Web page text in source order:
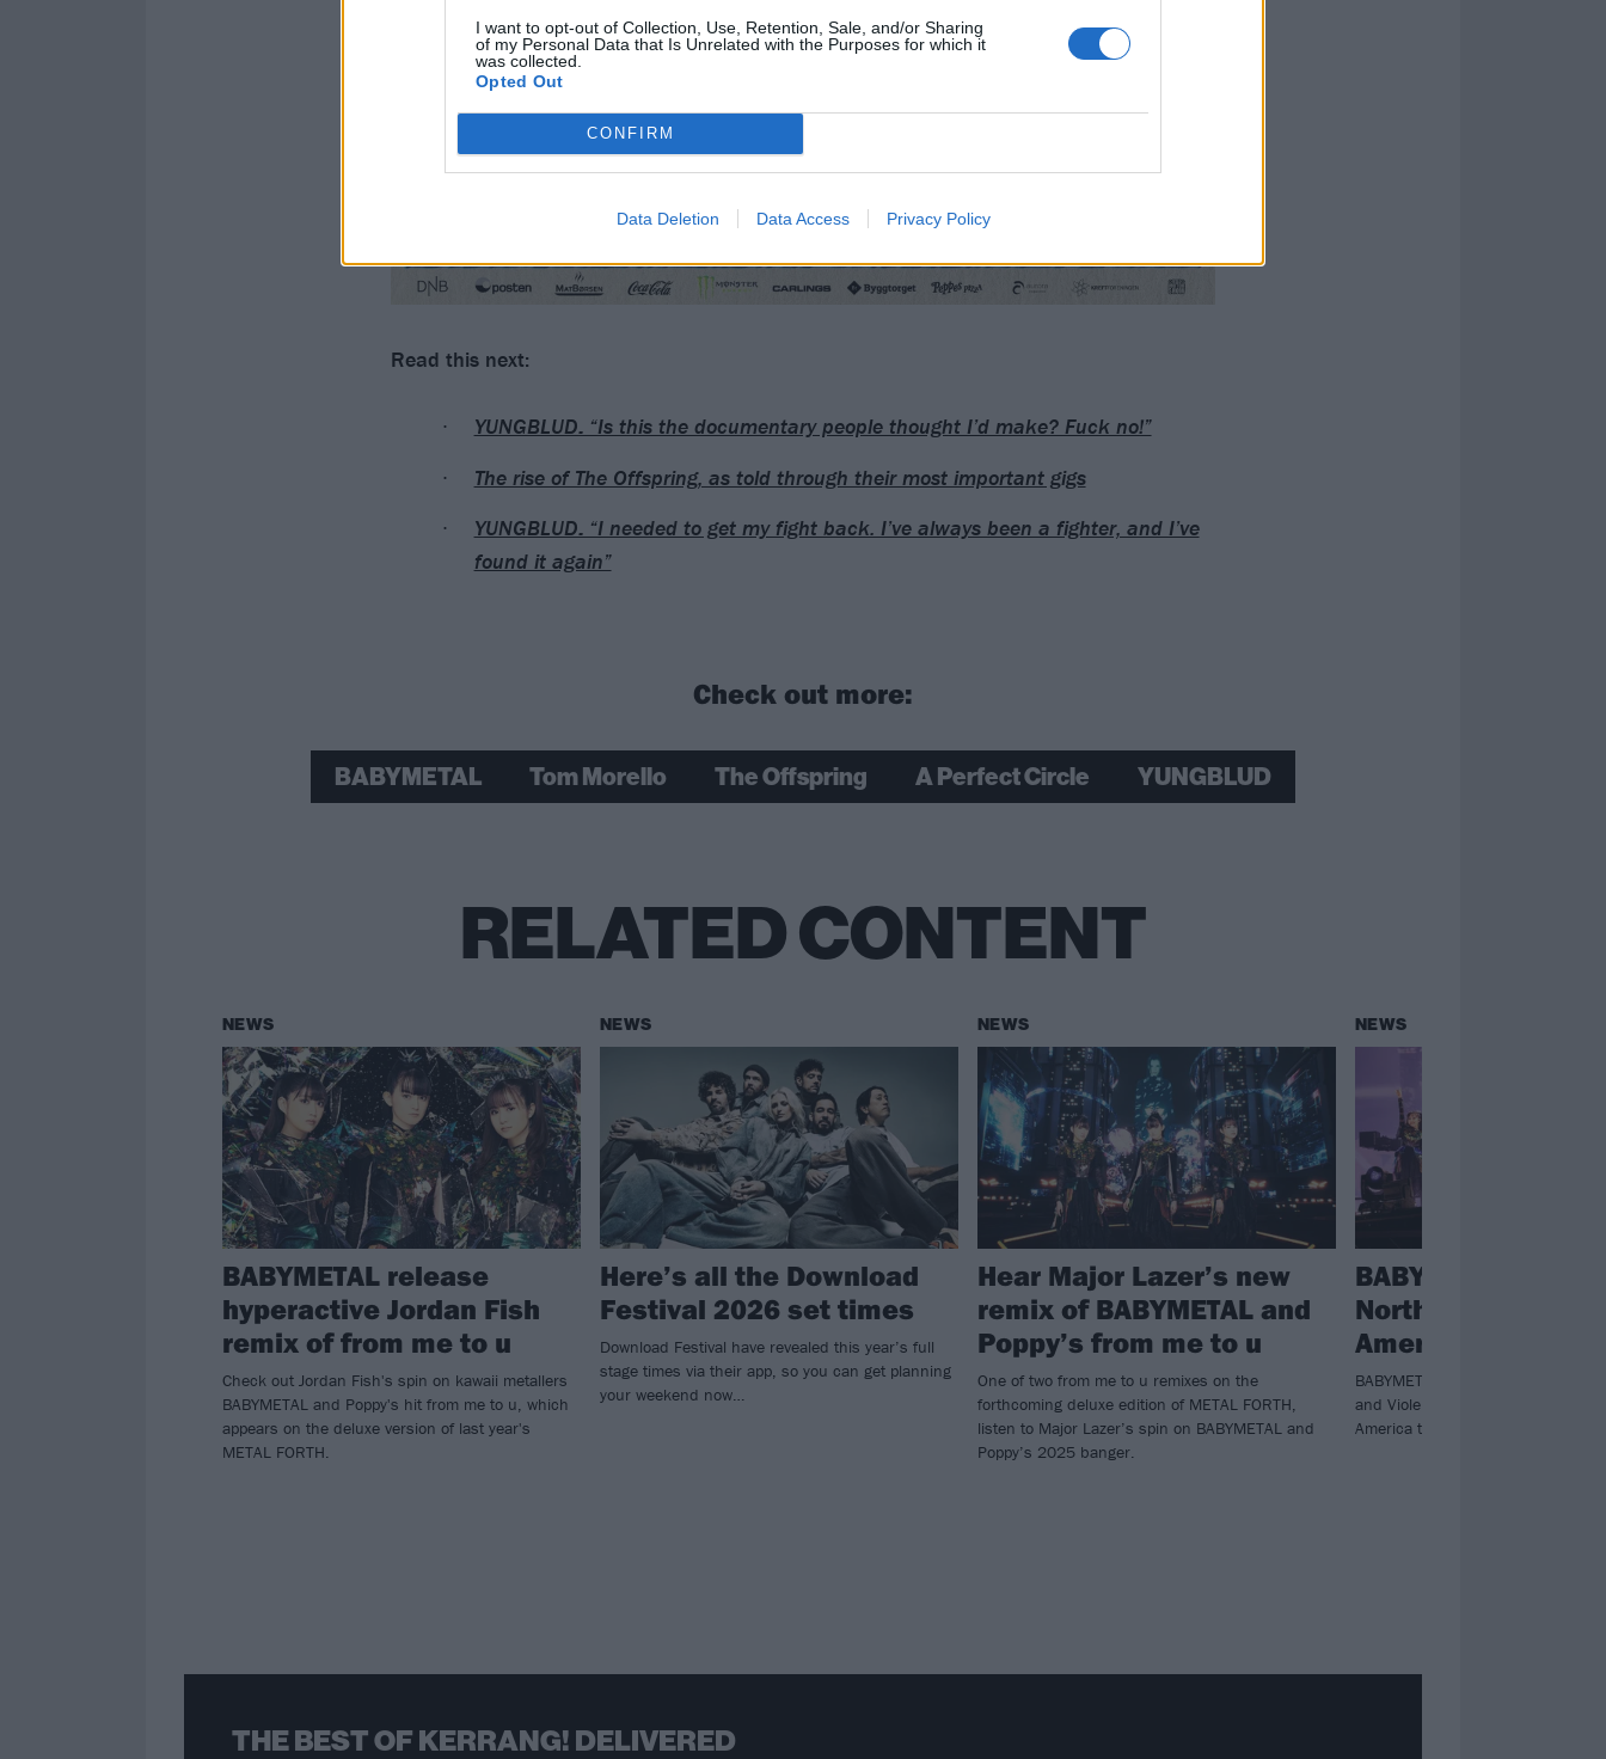
I want to opt-out of Collection, Use, Retention, Sale, and/or Sharing
of my Personal Data that Is Unrelated with the Purposes for which it
was collected.
Opted Out
CONFIRM
Data Deletion Data Access Privacy Policy
Read this next:
YUNGBLUD: “Is this the documentary people thought I’d make? Fuck no!”
The rise of The Offspring, as told through their most important gigs
YUNGBLUD: “I needed to get my fight back. I’ve always been a fighter, and I’ve
found it again”
Check out more:
BABYMETAL Tom Morello The Offspring A Perfect Circle YUNGBLUD
RELATED CONTENT
NEWS
BABYMETAL release
hyperactive Jordan Fish
remix of from me to u
Check out Jordan Fish's spin on kawaii metallers
BABYMETAL and Poppy's hit from me to u, which
appears on the deluxe version of last year's
METAL FORTH.
NEWS
Here’s all the Download
Festival 2026 set times
Download Festival have revealed this year’s full
stage times via their app, so you can get planning
your weekend now…
NEWS
Hear Major Lazer’s new
remix of BABYMETAL and
Poppy’s from me to u
One of two from me to u remixes on the
forthcoming deluxe edition of METAL FORTH,
listen to Major Lazer’s spin on BABYMETAL and
Poppy’s 2025 banger.
NEWS
BABYMETAL
North America
America headline
BABYMETAL will hit North America
and Violent Vira, before heading
America to wrap up their 2026.
THE BEST OF KERRANG! DELIVERED